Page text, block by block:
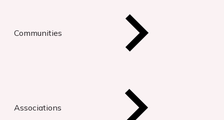
Communities
Associations